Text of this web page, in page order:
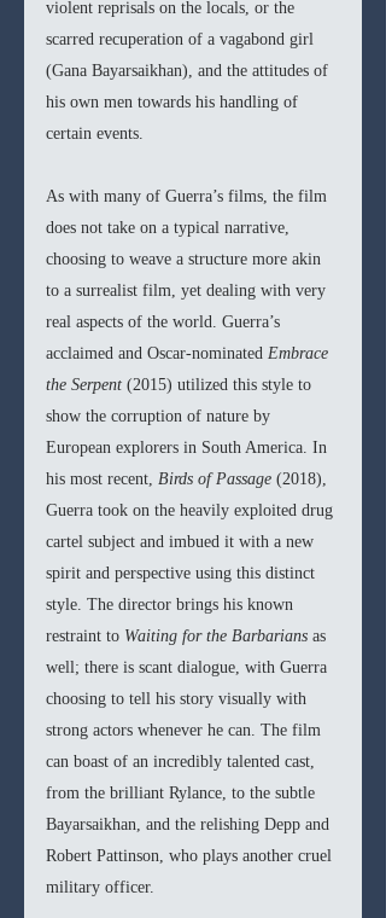
violent reprisals on the locals, or the
scarred recuperation of a vagabond girl
(Gana Bayarsaikhan), and the attitudes of
his own men towards his handling of
certain events.
As with many of Guerra’s films, the film
does not take on a typical narrative,
choosing to weave a structure more akin
to a surrealist film, yet dealing with very
real aspects of the world. Guerra’s
acclaimed and Oscar-nominated Embrace
the Serpent (2015) utilized this style to
show the corruption of nature by
European explorers in South America. In
his most recent, Birds of Passage (2018),
Guerra took on the heavily exploited drug
cartel subject and imbued it with a new
spirit and perspective using this distinct
style. The director brings his known
restraint to Waiting for the Barbarians as
well; there is scant dialogue, with Guerra
choosing to tell his story visually with
strong actors whenever he can. The film
can boast of an incredibly talented cast,
from the brilliant Rylance, to the subtle
Bayarsaikhan, and the relishing Depp and
Robert Pattinson, who plays another cruel
military officer.